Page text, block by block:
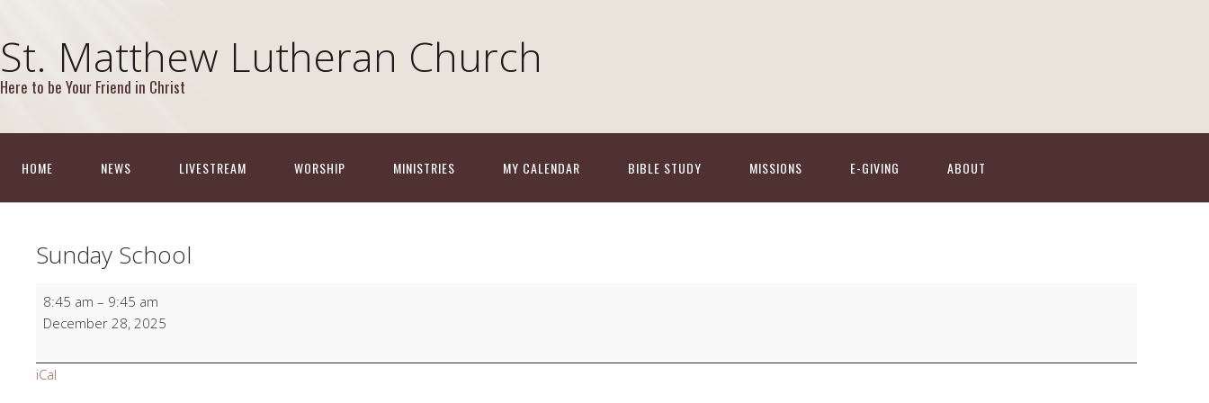
St. Matthew Lutheran Church
Here to be Your Friend in Christ
HOME NEWS LIVESTREAM WORSHIP MINISTRIES MY CALENDAR BIBLE STUDY MISSIONS E-GIVING ABOUT
Sunday School
Sunday
School
8:45 am – 9:45 am
December 28, 2025
iCal